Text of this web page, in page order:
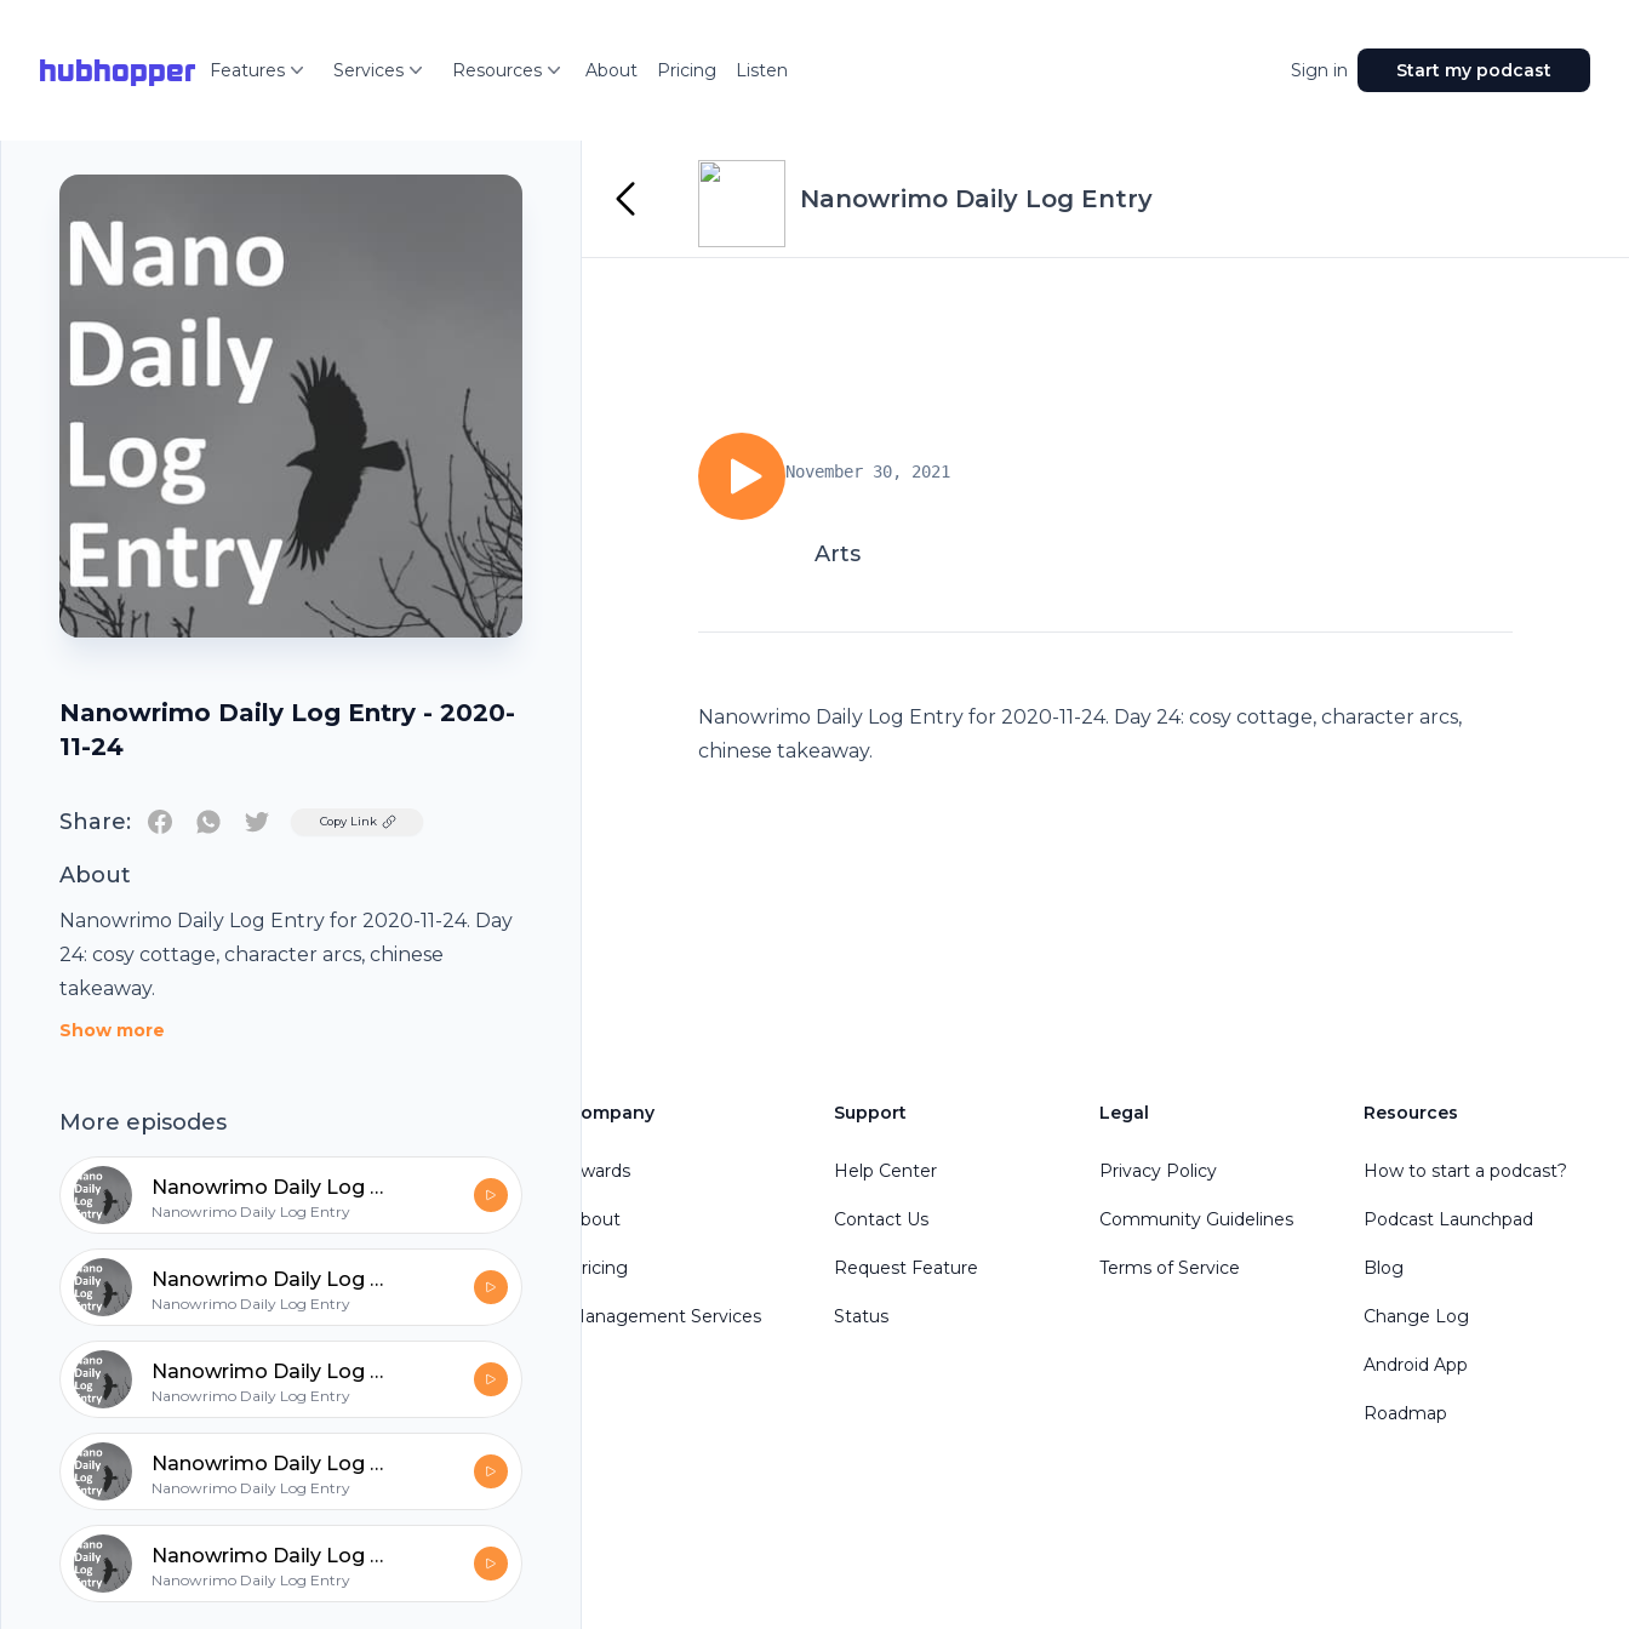
hubhopper Features Services Resources About Pricing Listen Sign in Start my podcast
Nanowrimo Daily Log Entry - 2020-
11-24
Share: TwitterCopy Link
About
Nanowrimo Daily Log Entry for 2020-11-24. Day
24: cosy cottage, character arcs, chinese
takeaway.
Show more
More episodes
Nanowrimo Daily Log Entry - 2020-11-26
Nanowrimo Daily Log Entry
Nanowrimo Daily Log Entry - 2020-11-25
Nanowrimo Daily Log Entry
Nanowrimo Daily Log Entry - 2020-11-24
Nanowrimo Daily Log Entry
Nanowrimo Daily Log Entry - 2020-11-23
Nanowrimo Daily Log Entry
Nanowrimo Daily Log Entry - 2020-11-22
Nanowrimo Daily Log Entry
Nanowrimo Daily Log Entry
November 30, 2021
Arts
Nanowrimo Daily Log Entry for 2020-11-24. Day 24: cosy cottage, character arcs,
chinese takeaway.
Footer
hubhopper
All in one podcasting platform.
Start my podcast
Company
Awards
About
Pricing
Management Services
Support
Help Center
Contact Us
Request Feature
Status
Legal
Privacy Policy
Community Guidelines
Terms of Service
Resources
How to start a podcast?
Podcast Launchpad
Blog
Change Log
Android App
Roadmap